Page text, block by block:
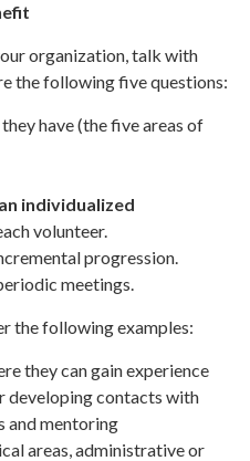
organization, talk with
the following five questions:
they have (the five areas of
individualized
volunteer.
progression.
meetings.
the following examples:
they can gain experience
developing contacts with
and mentoring
areas, administrative or